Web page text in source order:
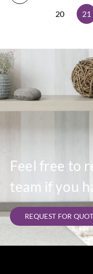
20 21
Feel free to
team if you
REQUEST FOR